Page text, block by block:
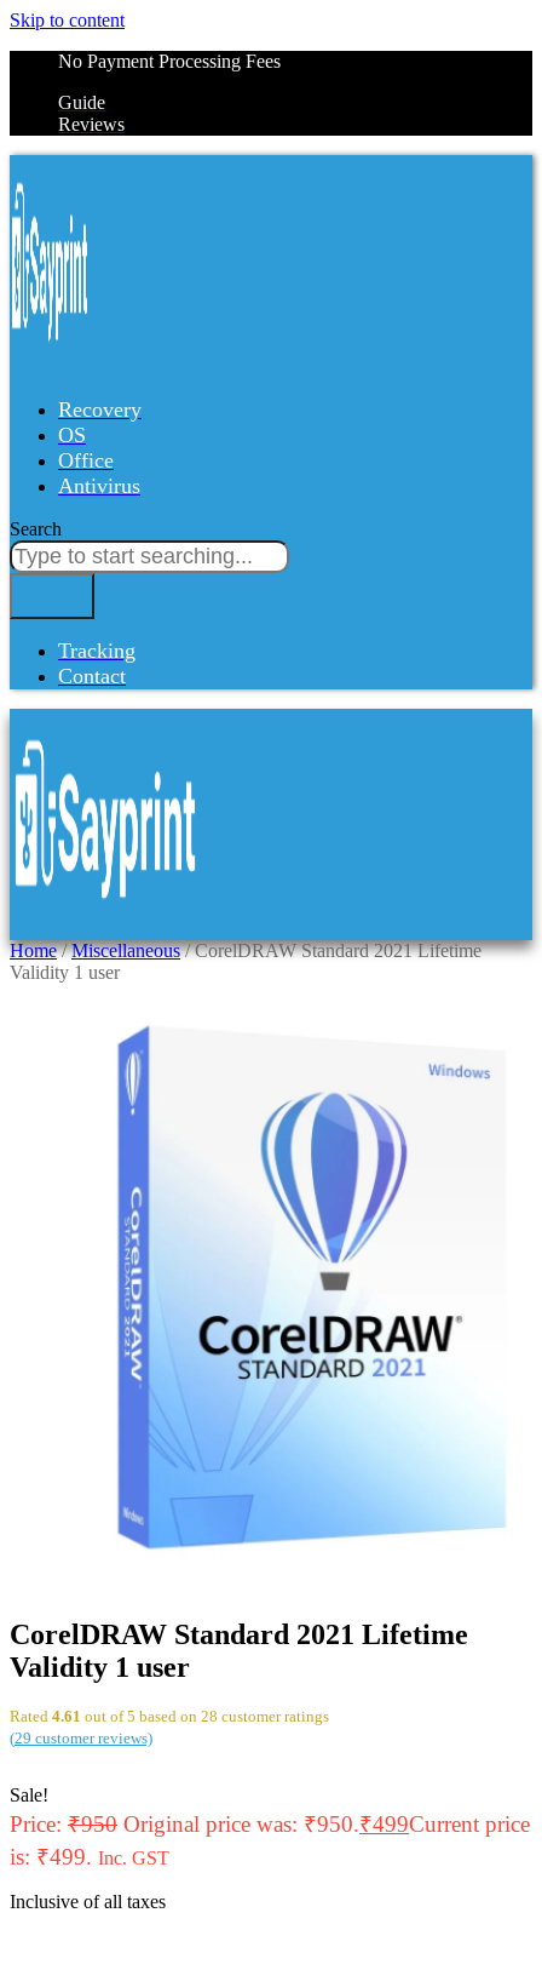
Skip to content
No Payment Processing Fees
Guide
Reviews
Recovery
OS
Office
Antivirus
Search
Tracking
Contact
Home/Miscellaneous/ CorelDRAW Standard 2021 Lifetime
Validity 1 user
CorelDRAW Standard 2021 Lifetime
Validity 1 user
Rated 4.61 out of 5 based on 28 customer ratings
(29 customer reviews)
Sale!
Price: ₹950 Original price was: ₹950.₹499Current price
is: ₹499. Inc. GST
Inclusive of all taxes